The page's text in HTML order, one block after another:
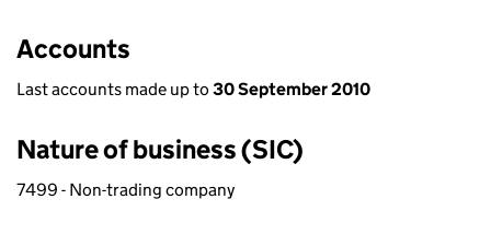
Accounts
Last accounts made up to 30 September 2010
Nature of business (SIC)
7499 - Non-trading company